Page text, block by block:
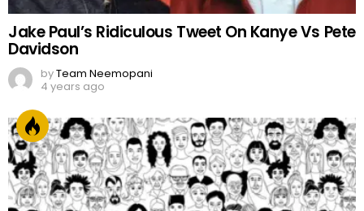
Jake Paul’s Ridiculous Tweet On Kanye Vs Pete
Davidson
byTeam Neemopani
4 years ago